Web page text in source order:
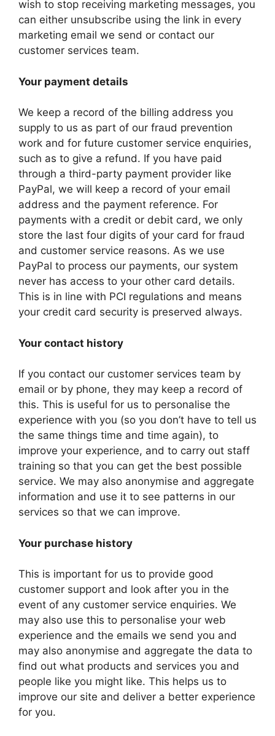
wish to stop receiving marketing messages, you
can either unsubscribe using the link in every
marketing email we send or contact our
customer services team.
Your payment details
We keep a record of the billing address you
supply to us as part of our fraud prevention
work and for future customer service enquiries,
such as to give a refund. If you have paid
through a third-party payment provider like
PayPal, we will keep a record of your email
address and the payment reference. For
payments with a credit or debit card, we only
store the last four digits of your card for fraud
and customer service reasons. As we use
PayPal to process our payments, our system
never has access to your other card details.
This is in line with PCI regulations and means
your credit card security is preserved always.
Your contact history
If you contact our customer services team by
email or by phone, they may keep a record of
this. This is useful for us to personalise the
experience with you (so you don’t have to tell us
the same things time and time again), to
improve your experience, and to carry out staff
training so that you can get the best possible
service. We may also anonymise and aggregate
information and use it to see patterns in our
services so that we can improve.
Your purchase history
This is important for us to provide good
customer support and look after you in the
event of any customer service enquiries. We
may also use this to personalise your web
experience and the emails we send you and
may also anonymise and aggregate the data to
find out what products and services you and
people like you might like. This helps us to
improve our site and deliver a better experience
for you.